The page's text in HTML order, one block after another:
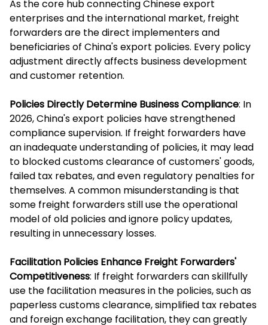
As the core hub connecting Chinese export
enterprises and the international market, freight
forwarders are the direct implementers and
beneficiaries of China's export policies. Every policy
adjustment directly affects business development
and customer retention.
Policies Directly Determine Business Compliance: In
2026, China's export policies have strengthened
compliance supervision. If freight forwarders have
an inadequate understanding of policies, it may lead
to blocked customs clearance of customers' goods,
failed tax rebates, and even regulatory penalties for
themselves. A common misunderstanding is that
some freight forwarders still use the operational
model of old policies and ignore policy updates,
resulting in unnecessary losses.
Facilitation Policies Enhance Freight Forwarders'
Competitiveness: If freight forwarders can skillfully
use the facilitation measures in the policies, such as
paperless customs clearance, simplified tax rebates
and foreign exchange facilitation, they can greatly